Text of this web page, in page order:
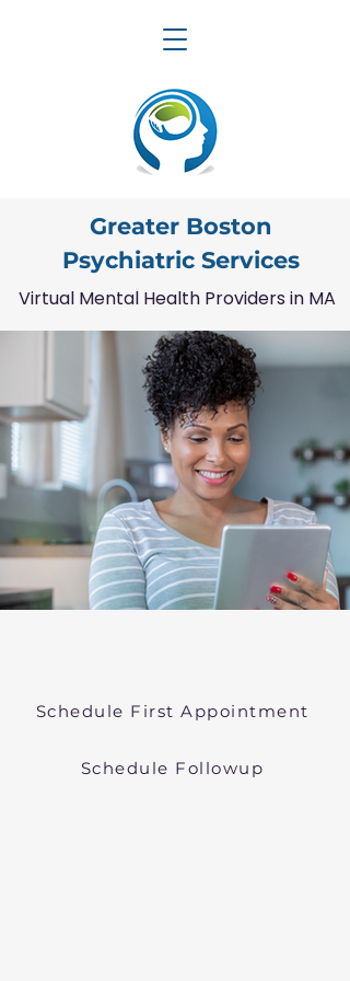
Greater Boston
Psychiatric Services
Virtual Mental Health Providers in MA
Schedule First Appointment
Schedule Followup